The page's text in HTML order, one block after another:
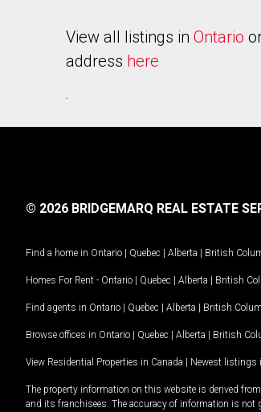
View all listings in Ontario
address here
.
© 2026 BRIDGEMARQ REAL ESTATE
Find a home in Ontario | Quebec | Alberta | British
Homes For Rent - Ontario | Quebec | Alberta | British
Find agents in Ontario | Quebec | Alberta | British
Browse offices in Ontario | Quebec | Alberta | British
View Residential Properties in Canada | Newest listings
The property information on this website is derived
and its franchisees. The accuracy of information is not